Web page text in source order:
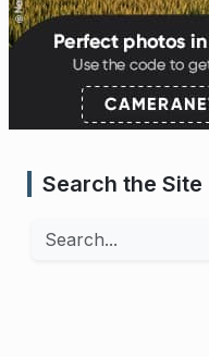
Search the Site
Search